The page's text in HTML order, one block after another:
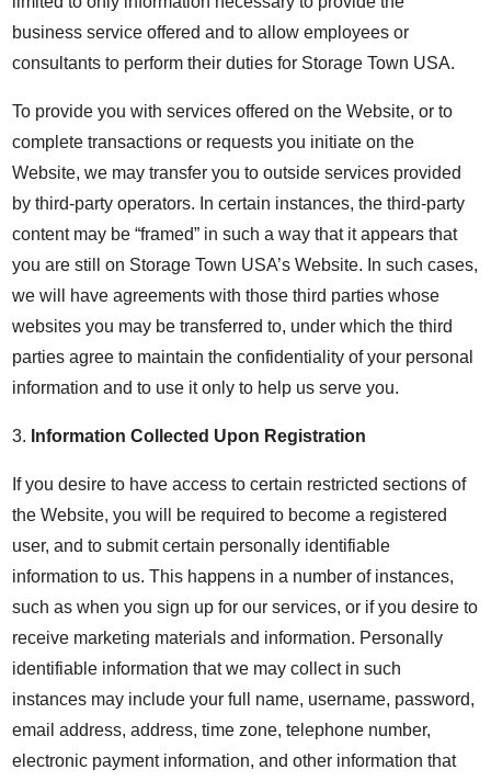
business service offered and to allow employees or
consultants to perform their duties for Storage Town USA.
To provide you with services offered on the Website, or to
complete transactions or requests you initiate on the
Website, we may transfer you to outside services provided
by third-party operators. In certain instances, the third-party
content may be “framed” in such a way that it appears that
you are still on Storage Town USA’s Website. In such cases,
we will have agreements with those third parties whose
websites you may be transferred to, under which the third
parties agree to maintain the confidentiality of your personal
information and to use it only to help us serve you.
3. Information Collected Upon Registration
If you desire to have access to certain restricted sections of
the Website, you will be required to become a registered
user, and to submit certain personally identifiable
information to us. This happens in a number of instances,
such as when you sign up for our services, or if you desire to
receive marketing materials and information. Personally
identifiable information that we may collect in such
instances may include your full name, username, password,
email address, address, time zone, telephone number,
electronic payment information, and other information that